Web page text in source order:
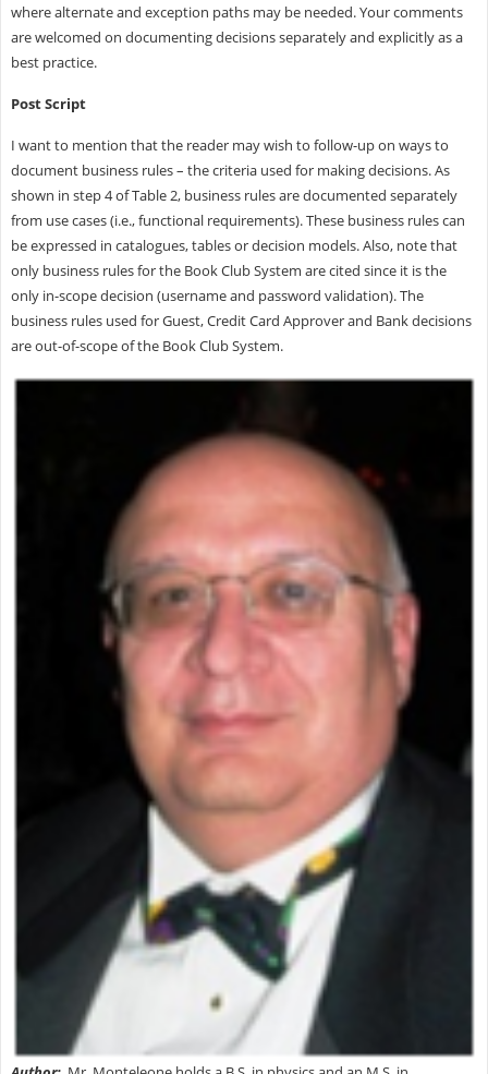
where alternate and exception paths may be needed. Your comments
are welcomed on documenting decisions separately and explicitly as a
best practice.
Post Script
I want to mention that the reader may wish to follow-up on ways to
document business rules – the criteria used for making decisions. As
shown in step 4 of Table 2, business rules are documented separately
from use cases (i.e., functional requirements). These business rules can
be expressed in catalogues, tables or decision models. Also, note that
only business rules for the Book Club System are cited since it is the
only in-scope decision (username and password validation). The
business rules used for Guest, Credit Card Approver and Bank decisions
are out-of-scope of the Book Club System.